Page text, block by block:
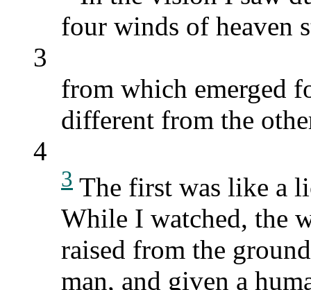
four winds of heaven
3
from which emerged
different from the
4
3 The first was like a
While I watched, the
raised from the
man, and given a